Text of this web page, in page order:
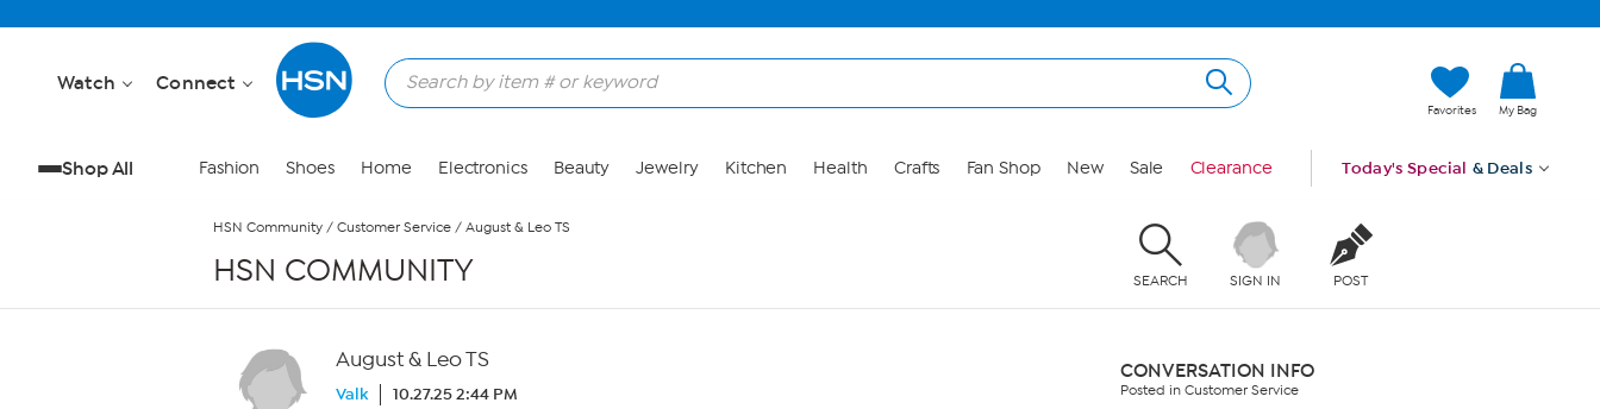
Watch Connect
Favorites My Bag
Shop All Fashion Shoes Home Electronics Beauty Jewelry Kitchen Health Crafts Fan Shop New Sale Clearance Today's Special & Deals
HSN Community / Customer Service / August & Leo TS
HSN COMMUNITY SEARCH SIGN IN POST
August & Leo TS
Valk 10.27.25 2:44 PM
CONVERSATION INFO
Posted in Customer Service